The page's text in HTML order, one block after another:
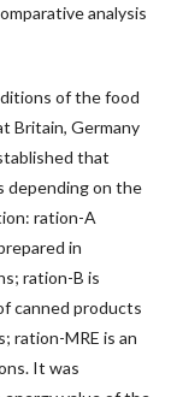
analysis
of the food
Britain, Germany
that
depending on the
ration-A
in
ration-B is
canned products
ration-MRE is an
It was